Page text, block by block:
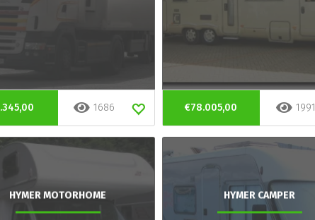
1686 €78.005,00 1991
HYMER MOTORHOME HYMER CAMPER